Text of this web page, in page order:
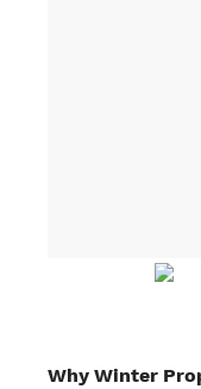
Why Winter